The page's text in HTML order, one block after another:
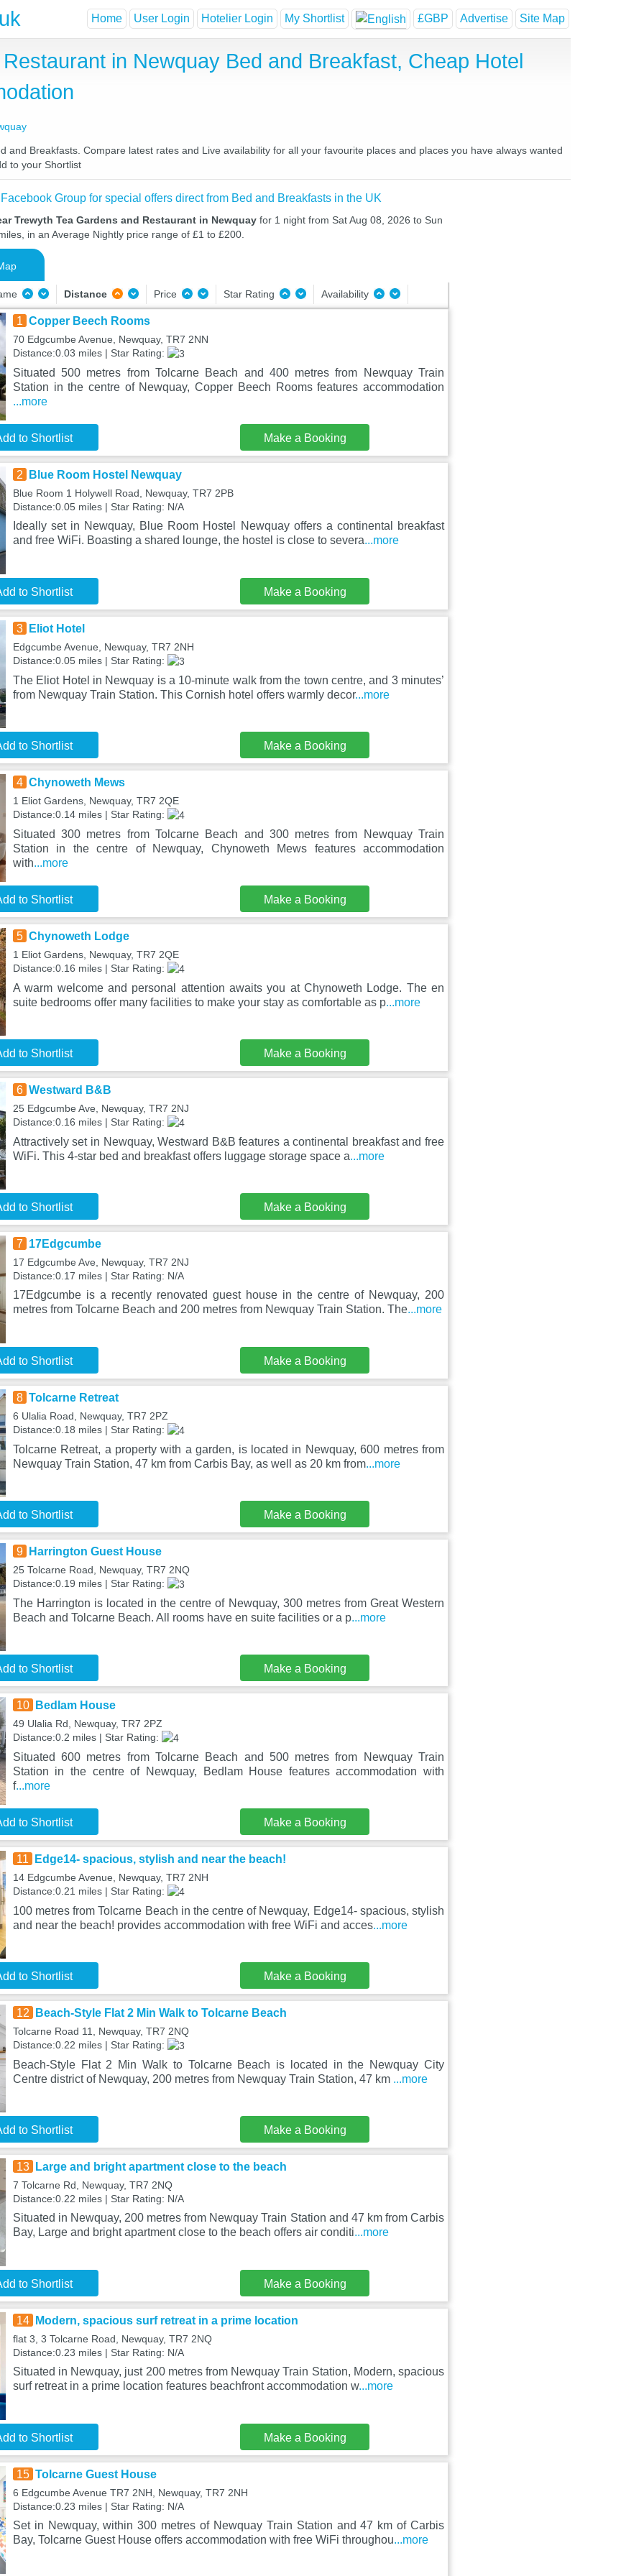
Home User Login Hotelier Login My Shortlist £GBP Advertise Site Map
in Newquay Bed and Breakfast, Cheap Hotel
and Breakfasts. Compare latest rates and Live availability for all your favourite places and places you have always wanted
to your Shortlist
Group for special offers direct from Bed and Breakfasts in the UK
Trewyth Tea Gardens and Restaurant in Newquay for 1 night from Sat Aug 08, 2026 to Sun
in an Average Nightly price range of £1 to £200.
Distance Price Star Rating Availability
1 Copper Beech Rooms
70 Edgcumbe Avenue, Newquay, TR7 2NN
Distance:0.03 miles | Star Rating:
Situated 500 metres from Tolcarne Beach and 400 metres from Newquay Train
Station in the centre of Newquay, Copper Beech Rooms features accommodation
...more
to Shortlist Make a Booking
2 Blue Room Hostel Newquay
Blue Room 1 Holywell Road, Newquay, TR7 2PB
Distance:0.05 miles | Star Rating: N/A
Ideally set in Newquay, Blue Room Hostel Newquay offers a continental breakfast
and free WiFi. Boasting a shared lounge, the hostel is close to severa...more
to Shortlist Make a Booking
3 Eliot Hotel
Edgcumbe Avenue, Newquay, TR7 2NH
Distance:0.05 miles | Star Rating:
The Eliot Hotel in Newquay is a 10-minute walk from the town centre, and 3 minutes’
from Newquay Train Station. This Cornish hotel offers warmly decor...more
to Shortlist Make a Booking
4 Chynoweth Mews
1 Eliot Gardens, Newquay, TR7 2QE
Distance:0.14 miles | Star Rating:
Situated 300 metres from Tolcarne Beach and 300 metres from Newquay Train
Station in the centre of Newquay, Chynoweth Mews features accommodation
with...more
to Shortlist Make a Booking
5 Chynoweth Lodge
1 Eliot Gardens, Newquay, TR7 2QE
Distance:0.16 miles | Star Rating:
A warm welcome and personal attention awaits you at Chynoweth Lodge. The en
suite bedrooms offer many facilities to make your stay as comfortable as p...more
to Shortlist Make a Booking
6 Westward B&B
25 Edgcumbe Ave, Newquay, TR7 2NJ
Distance:0.16 miles | Star Rating:
Attractively set in Newquay, Westward B&B features a continental breakfast and free
WiFi. This 4-star bed and breakfast offers luggage storage space a...more
to Shortlist Make a Booking
7 17Edgcumbe
17 Edgcumbe Ave, Newquay, TR7 2NJ
Distance:0.17 miles | Star Rating: N/A
17Edgcumbe is a recently renovated guest house in the centre of Newquay, 200
metres from Tolcarne Beach and 200 metres from Newquay Train Station. The...more
to Shortlist Make a Booking
8 Tolcarne Retreat
6 Ulalia Road, Newquay, TR7 2PZ
Distance:0.18 miles | Star Rating:
Tolcarne Retreat, a property with a garden, is located in Newquay, 600 metres from
Newquay Train Station, 47 km from Carbis Bay, as well as 20 km from...more
to Shortlist Make a Booking
9 Harrington Guest House
25 Tolcarne Road, Newquay, TR7 2NQ
Distance:0.19 miles | Star Rating:
The Harrington is located in the centre of Newquay, 300 metres from Great Western
Beach and Tolcarne Beach. All rooms have en suite facilities or a p...more
to Shortlist Make a Booking
10 Bedlam House
49 Ulalia Rd, Newquay, TR7 2PZ
Distance:0.2 miles | Star Rating:
Situated 600 metres from Tolcarne Beach and 500 metres from Newquay Train
Station in the centre of Newquay, Bedlam House features accommodation with
f...more
to Shortlist Make a Booking
11 Edge14- spacious, stylish and near the beach!
14 Edgcumbe Avenue, Newquay, TR7 2NH
Distance:0.21 miles | Star Rating:
100 metres from Tolcarne Beach in the centre of Newquay, Edge14- spacious, stylish
and near the beach! provides accommodation with free WiFi and acces...more
to Shortlist Make a Booking
12 Beach-Style Flat 2 Min Walk to Tolcarne Beach
Tolcarne Road 11, Newquay, TR7 2NQ
Distance:0.22 miles | Star Rating:
Beach-Style Flat 2 Min Walk to Tolcarne Beach is located in the Newquay City
Centre district of Newquay, 200 metres from Newquay Train Station, 47 km ...more
to Shortlist Make a Booking
13 Large and bright apartment close to the beach
7 Tolcarne Rd, Newquay, TR7 2NQ
Distance:0.22 miles | Star Rating: N/A
Situated in Newquay, 200 metres from Newquay Train Station and 47 km from Carbis
Bay, Large and bright apartment close to the beach offers air conditi...more
to Shortlist Make a Booking
14 Modern, spacious surf retreat in a prime location
flat 3, 3 Tolcarne Road, Newquay, TR7 2NQ
Distance:0.23 miles | Star Rating: N/A
Situated in Newquay, just 200 metres from Newquay Train Station, Modern, spacious
surf retreat in a prime location features beachfront accommodation w...more
to Shortlist Make a Booking
15 Tolcarne Guest House
6 Edgcumbe Avenue TR7 2NH, Newquay, TR7 2NH
Distance:0.23 miles | Star Rating: N/A
Set in Newquay, within 300 metres of Newquay Train Station and 47 km of Carbis
Bay, Tolcarne Guest House offers accommodation with free WiFi throughou...more